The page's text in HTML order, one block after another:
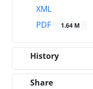
XML
PDF
1.64 M
History
Share